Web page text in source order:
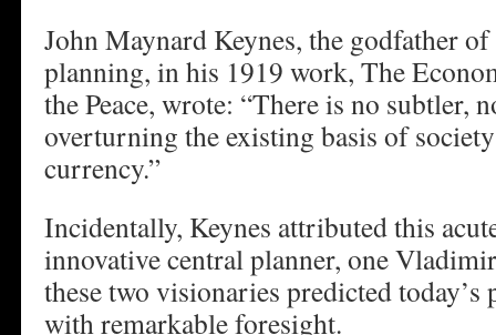
John Maynard Keynes, the godfather
planning, in his 1919 work, The
the Peace, wrote: “There is no subtler,
overturning the existing basis of
currency.”
Incidentally, Keynes attributed this
innovative central planner, one
these two visionaries predicted today’s
with remarkable foresight.